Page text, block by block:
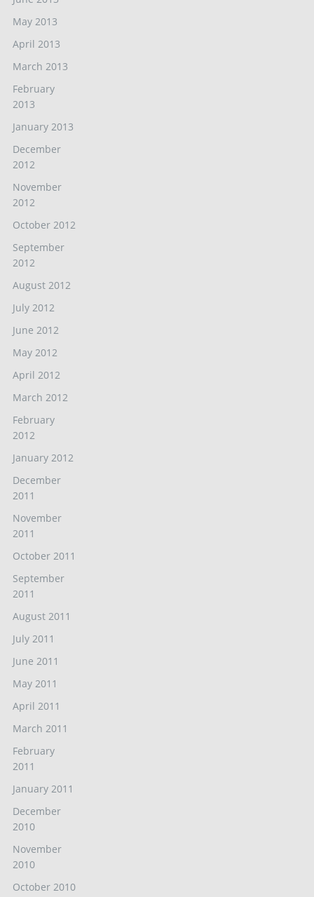
May 2013
April 2013
March 2013
February
2013
January 2013
December
2012
November
2012
October 2012
September
2012
August 2012
July 2012
June 2012
May 2012
April 2012
March 2012
February
2012
January 2012
December
2011
November
2011
October 2011
September
2011
August 2011
July 2011
June 2011
May 2011
April 2011
March 2011
February
2011
January 2011
December
2010
November
2010
October 2010